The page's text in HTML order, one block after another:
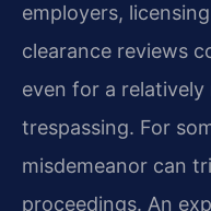
employers,
clearance reviews
even for a
trespassing. For
misdemeanor can
proceedings. An